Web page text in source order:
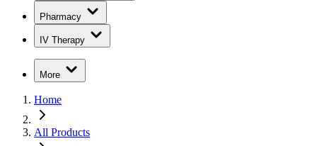
Pharmacy
IV Therapy
More
Home
All Products